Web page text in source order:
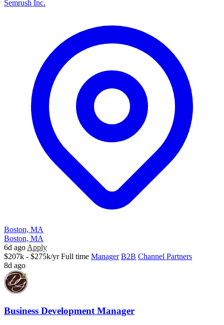
Semrush Inc.
Boston, MA
Boston, MA
6d ago Apply
$207k - $275k/yr Full time Manager B2B Channel Partners
8d ago
Business Development Manager